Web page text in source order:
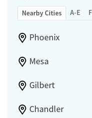
Nearby Cities A-E
Phoenix
Mesa
Gilbert
Chandler